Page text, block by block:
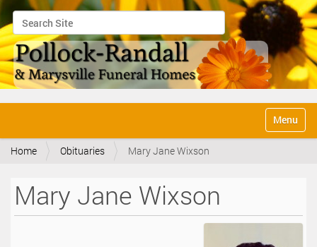
Search Site
Advanced Search…
v
Toggle
Home Obituaries Mary Jane Wixson
Mary Jane Wixson